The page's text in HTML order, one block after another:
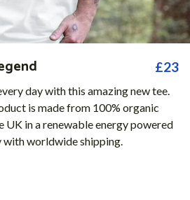
£23
day with this amazing new tee.
is made from 100% organic
UK in a renewable energy powered
worldwide shipping.